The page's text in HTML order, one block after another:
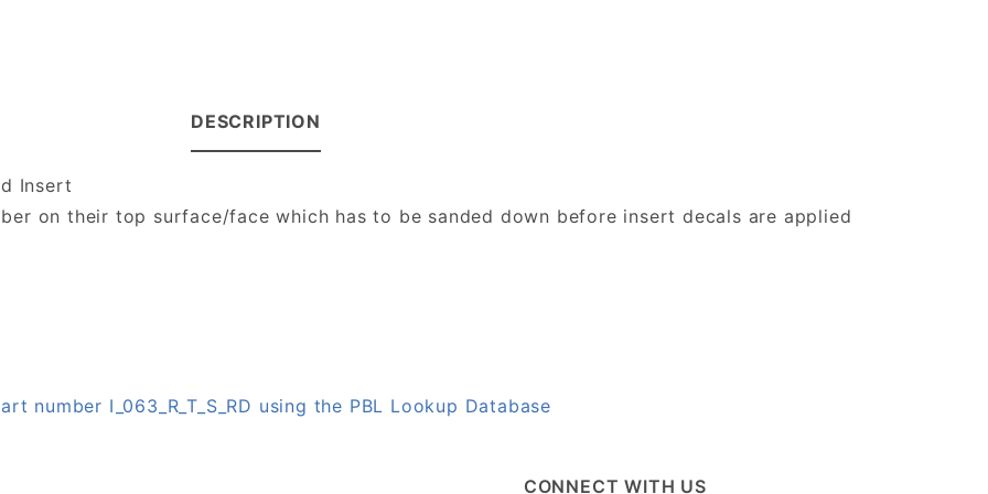
DESCRIPTION
Insert
on their top surface/face which has to be sanded down before insert decals are applied
I_063_R_T_S_RD using the PBL Lookup Database
CONNECT WITH US